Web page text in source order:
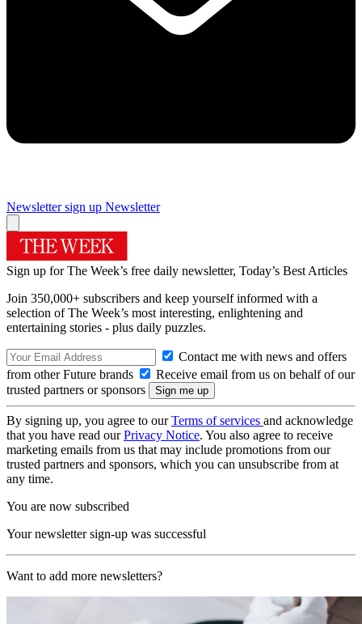
Newsletter sign up Newsletter
Sign up for The Week’s free daily newsletter, Today’s Best Articles
Join 350,000+ subscribers and keep yourself informed with a
selection of The Week’s most interesting, enlightening and
entertaining stories - plus daily puzzles.
Contact me with news and offers
from other Future brands
Receive email from us on behalf of our
trusted partners or sponsors
By signing up, you agree to ourTerms of services and acknowledge
that you have read ourPrivacy Notice. You also agree to receive
marketing emails from us that may include promotions from our
trusted partners and sponsors, which you can unsubscribe from at
any time.
You are now subscribed
Your newsletter sign-up was successful
Want to add more newsletters?